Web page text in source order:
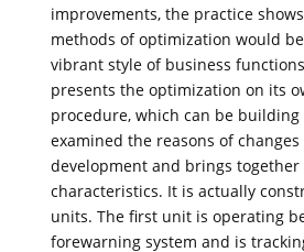
improvements, the practice
methods of optimization would
vibrant style of business
presents the optimization on its
procedure, which can be building
examined the reasons of
development and brings together
characteristics. It is actually
units. The first unit is operating
forewarning system and is